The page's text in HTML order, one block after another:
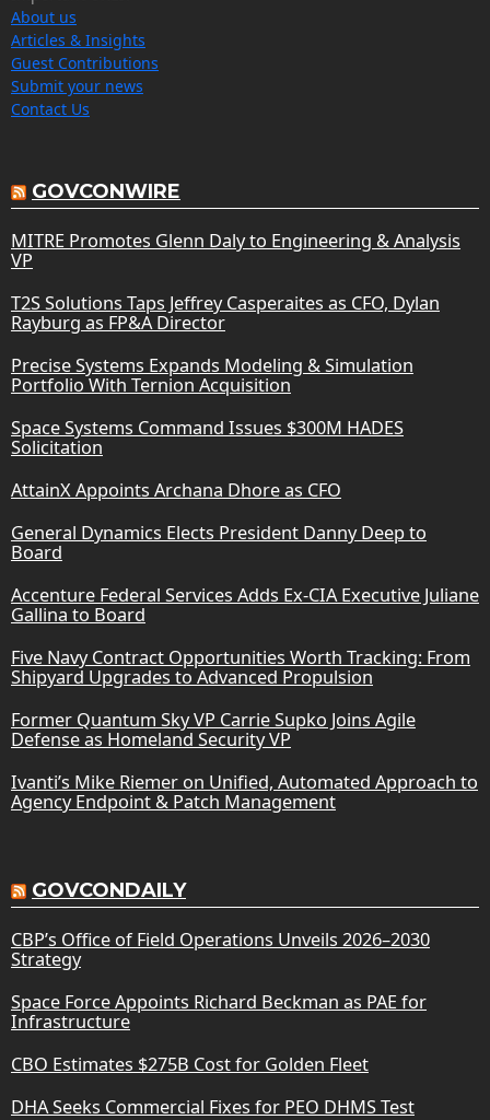
About us
Articles & Insights
Guest Contributions
Submit your news
Contact Us
GOVCONWIRE
MITRE Promotes Glenn Daly to Engineering & Analysis
VP
T2S Solutions Taps Jeffrey Casperaites as CFO, Dylan
Rayburg as FP&A Director
Precise Systems Expands Modeling & Simulation
Portfolio With Ternion Acquisition
Space Systems Command Issues $300M HADES
Solicitation
AttainX Appoints Archana Dhore as CFO
General Dynamics Elects President Danny Deep to
Board
Accenture Federal Services Adds Ex-CIA Executive Juliane
Gallina to Board
Five Navy Contract Opportunities Worth Tracking: From
Shipyard Upgrades to Advanced Propulsion
Former Quantum Sky VP Carrie Supko Joins Agile
Defense as Homeland Security VP
Ivanti’s Mike Riemer on Unified, Automated Approach to
Agency Endpoint & Patch Management
GOVCONDAILY
CBP’s Office of Field Operations Unveils 2026–2030
Strategy
Space Force Appoints Richard Beckman as PAE for
Infrastructure
CBO Estimates $275B Cost for Golden Fleet
DHA Seeks Commercial Fixes for PEO DHMS Test